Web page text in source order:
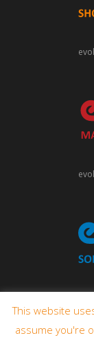
This website
assume you're